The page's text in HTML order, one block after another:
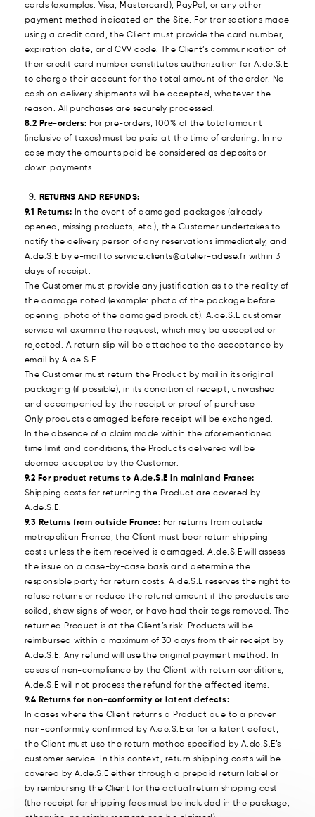
cards (examples: Visa, Mastercard), PayPal, or any other
payment method indicated on the Site. For transactions made
using a credit card, the Client must provide the card number,
expiration date, and CVV code. The Client’s communication of
their credit card number constitutes authorization for A.de.S.E
to charge their account for the total amount of the order. No
cash on delivery shipments will be accepted, whatever the
reason. All purchases are securely processed.
8.2 Pre-orders: For pre-orders, 100% of the total amount
(inclusive of taxes) must be paid at the time of ordering. In no
case may the amounts paid be considered as deposits or
down payments.
RETURNS AND REFUNDS:
9.1 Returns: In the event of damaged packages (already
opened, missing products, etc.), the Customer undertakes to
notify the delivery person of any reservations immediately, and
A.de.S.E by e-mail to service.clients@atelier-adese.fr within 3
days of receipt.
The Customer must provide any justification as to the reality of
the damage noted (example: photo of the package before
opening, photo of the damaged product). A.de.S.E customer
service will examine the request, which may be accepted or
rejected. A return slip will be attached to the acceptance by
email by A.de.S.E.
The Customer must return the Product by mail in its original
packaging (if possible), in its condition of receipt, unwashed
and accompanied by the receipt or proof of purchase
Only products damaged before receipt will be exchanged.
In the absence of a claim made within the aforementioned
time limit and conditions, the Products delivered will be
deemed accepted by the Customer.
9.2 For product returns to A.de.S.E in mainland France:
Shipping costs for returning the Product are covered by
A.de.S.E.
9.3 Returns from outside France: For returns from outside
metropolitan France, the Client must bear return shipping
costs unless the item received is damaged. A.de.S.E will assess
the issue on a case-by-case basis and determine the
responsible party for return costs. A.de.S.E reserves the right to
refuse returns or reduce the refund amount if the products are
soiled, show signs of wear, or have had their tags removed. The
returned Product is at the Client’s risk. Products will be
reimbursed within a maximum of 30 days from their receipt by
A.de.S.E. Any refund will use the original payment method. In
cases of non-compliance by the Client with return conditions,
A.de.S.E will not process the refund for the affected items.
9.4 Returns for non-conformity or latent defects:
In cases where the Client returns a Product due to a proven
non-conformity confirmed by A.de.S.E or for a latent defect,
the Client must use the return method specified by A.de.S.E’s
customer service. In this context, return shipping costs will be
covered by A.de.S.E either through a prepaid return label or
by reimbursing the Client for the actual return shipping cost
(the receipt for shipping fees must be included in the package;